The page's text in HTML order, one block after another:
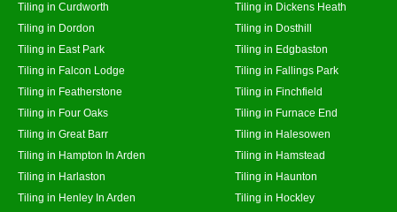
Tiling in Curdworth
Tiling in Dickens Heath
Tiling in Dordon
Tiling in Dosthill
Tiling in East Park
Tiling in Edgbaston
Tiling in Falcon Lodge
Tiling in Fallings Park
Tiling in Featherstone
Tiling in Finchfield
Tiling in Four Oaks
Tiling in Furnace End
Tiling in Great Barr
Tiling in Halesowen
Tiling in Hampton In Arden
Tiling in Hamstead
Tiling in Harlaston
Tiling in Haunton
Tiling in Henley In Arden
Tiling in Hockley